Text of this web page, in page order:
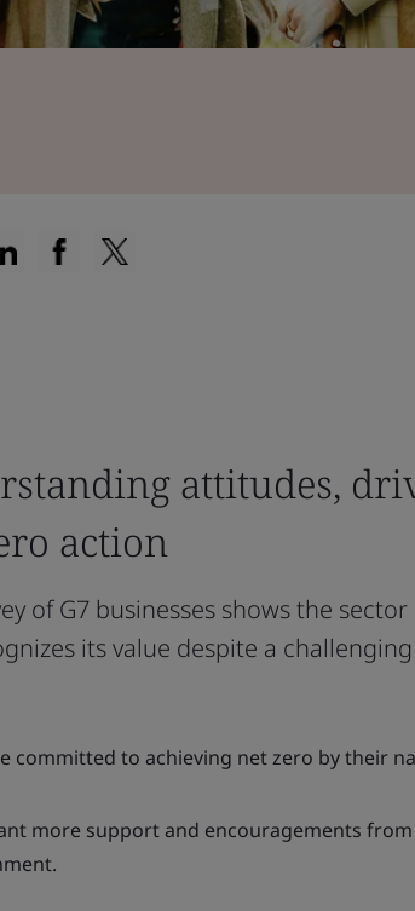
attitudes,
action
of G7 businesses shows the
its value despite a
committed to achieving net zero by their
more support and encouragements